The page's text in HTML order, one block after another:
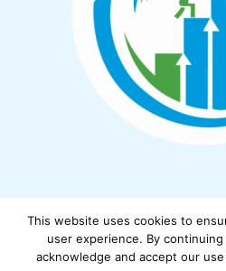
Copyright © 2026
Powered by
This website uses cookies to
user experience. By
acknowledge and accept our